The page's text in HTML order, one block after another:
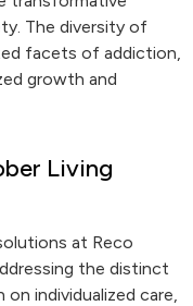
The diversity of
facets of addiction,
growth and
Living
at Reco
the distinct
individualized care,